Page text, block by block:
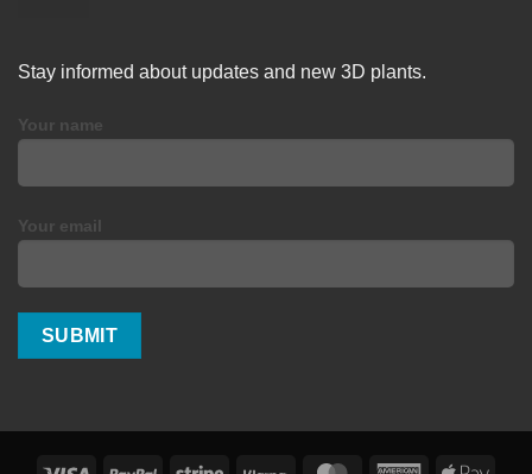
Stay informed about updates and new 3D plants.
Your name
Your email